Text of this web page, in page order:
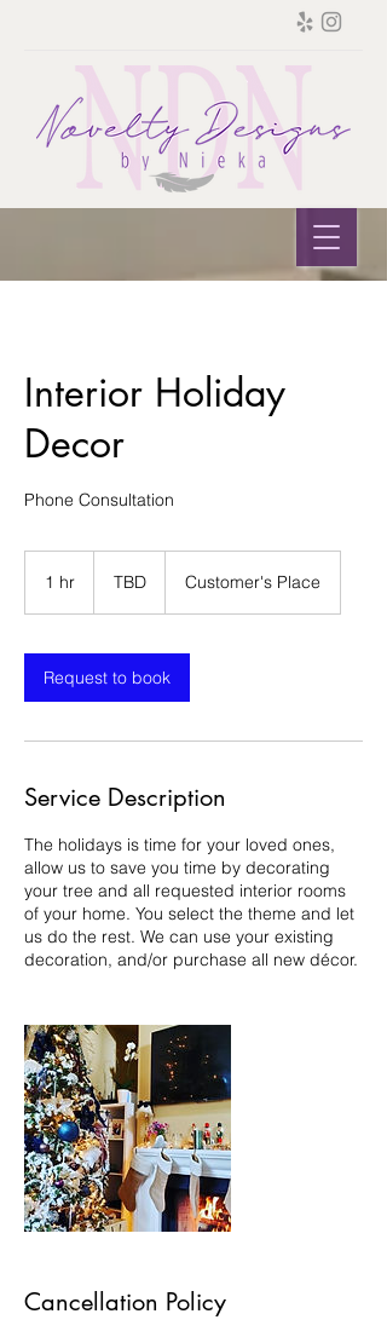
Interior Holiday
Decor
Phone Consultation
1 hr TBD Customer's Place
Request to book
Service Description
The holidays is time for your loved ones,
allow us to save you time by decorating
your tree and all requested interior rooms
of your home. You select the theme and let
us do the rest. We can use your existing
decoration, and/or purchase all new décor.
Cancellation Policy